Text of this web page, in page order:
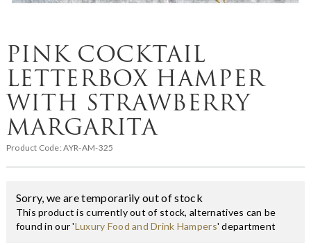
PINK COCKTAIL
LETTERBOX HAMPER
WITH STRAWBERRY
MARGARITA
Product Code:AYR-AM-325
Sorry, we are temporarily out of stock
This product is currently out of stock, alternatives can be
found in our 'Luxury Food and Drink Hampers' department